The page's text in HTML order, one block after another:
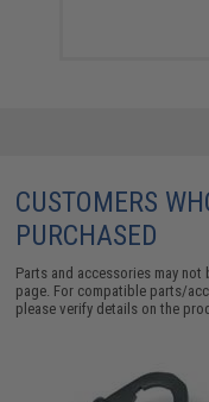
CUSTOMERS
PURCHASED
Parts and accessories may
page. For compatible parts/
please verify details on the